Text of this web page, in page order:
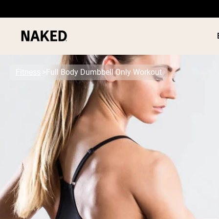
Popular Search Terms
”Protein Powder“
”Overnight Oats“
”Vegan protein“
”Collagen“
”Micellar Casein“
Full Body Dumbbell Only Workout